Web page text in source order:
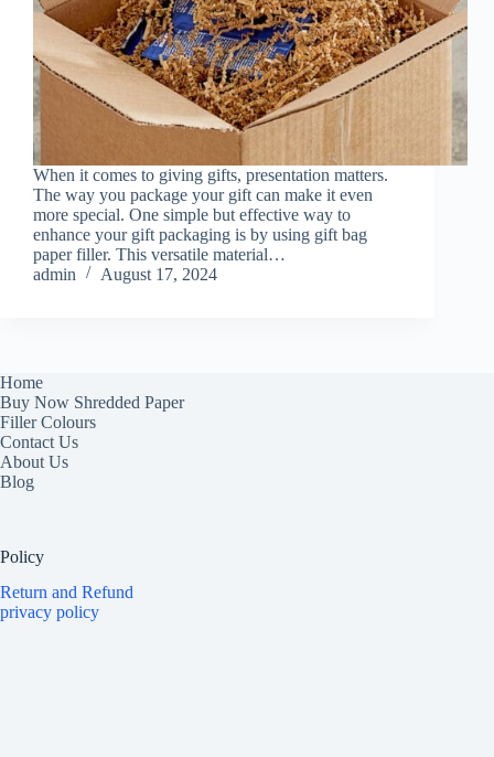
When it comes to giving gifts, presentation matters.
The way you package your gift can make it even
more special. One simple but effective way to
enhance your gift packaging is by using gift bag
paper filler. This versatile material…
admin
August 17, 2024
Home
Buy Now Shredded Paper
Filler Colours
Contact Us
About Us
Blog
Policy
Return and Refund
privacy policy